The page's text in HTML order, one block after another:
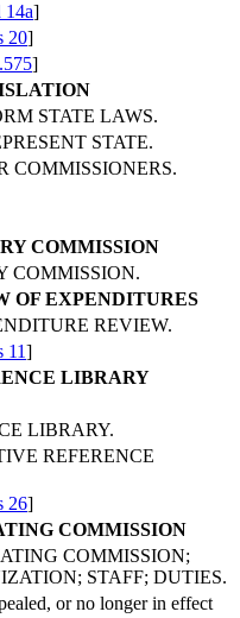
14a]
20]
]
STATE LAWS.
STATE.
COMMISSIONERS.
COMMISSION
COMMISSION.
OF EXPENDITURES
REVIEW.
11]
LIBRARY
LIBRARY.
REFERENCE
26]
COMMISSION
COMMISSION;
STAFF; DUTIES.
or no longer in effect